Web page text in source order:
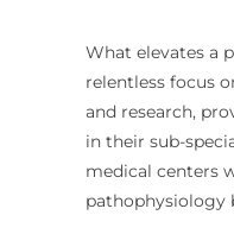
What elevates a
relentless focus
and research,
in their sub-
medical centers
pathophysiology